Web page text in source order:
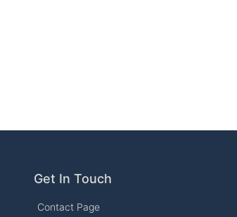
Get In Touch
Contact Page